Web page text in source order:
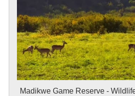
Madikwe Game Reserve -